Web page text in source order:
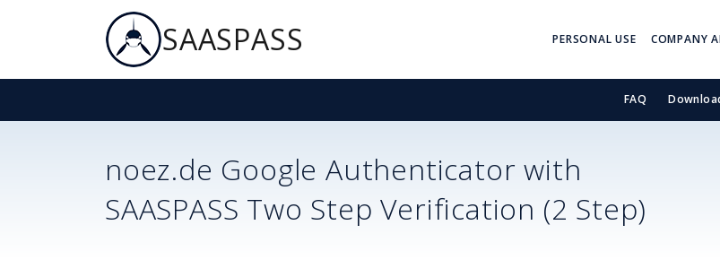
SAASPASS PERSONAL USE COMPANY
FAQ
noez.de Google Authenticator with
SAASPASS Two Step Verification (2 Step)